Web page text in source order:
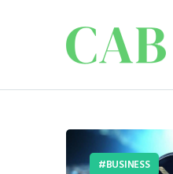
Policy
BusinessBUSINESS